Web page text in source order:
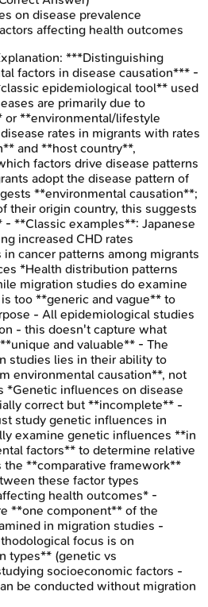
on disease prevalence
affecting health outcomes
***Distinguishing
factors in disease causation*** -
epidemiological tool** used
are primarily due to
**environmental/lifestyle
rates in migrants with rates
and **host country**,
factors drive disease patterns
adopt the disease pattern of
**environmental causation**;
their origin country, this suggests
**Classic examples**: Japanese
increased CHD rates
cancer patterns among migrants
*Health distribution patterns
migration studies do examine
too **generic and vague** to
- All epidemiological studies
- this doesn't capture what
and valuable** - The
studies lies in their ability to
environmental causation**, not
*Genetic influences on disease
correct but **incomplete** -
study genetic influences in
examine genetic influences **in
factors** to determine relative
**comparative framework**
these factor types
health outcomes* -
**one component** of the
in migration studies -
focus is on
types** (genetic vs
socioeconomic factors -
be conducted without migration